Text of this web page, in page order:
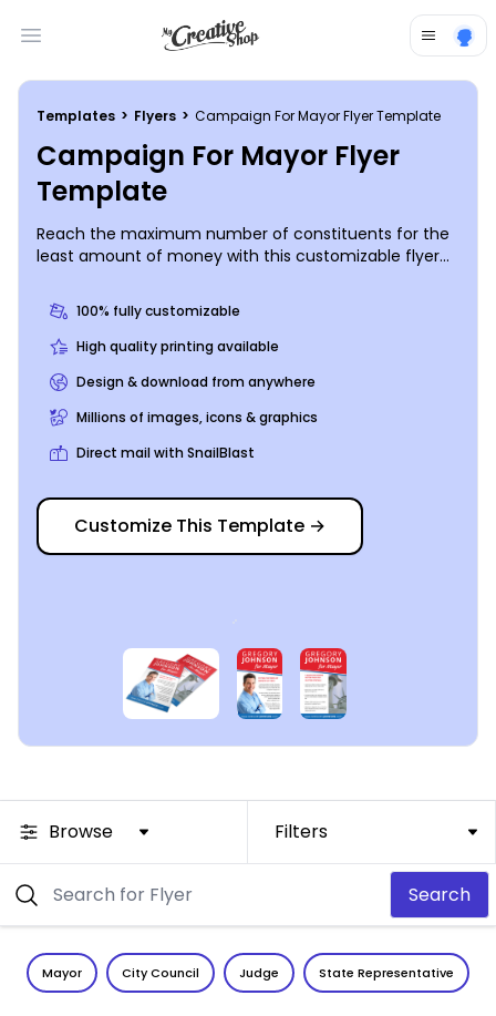
Open main menu
Templates > Flyers > Campaign For Mayor Flyer Template
Campaign For Mayor Flyer
Template
Reach the maximum number of constituents for the
least amount of money with this customizable flyer
and quickly add a headshot and your campaign
slogan; you can also change up the color theme, font
style, and other design elements if you so desire.
flyer today!
100% fully customizable
High quality printing available
Design & download from anywhere
Millions of images, icons & graphics
Direct mail with SnailBlast
Customize This Template →
Browse Filters
Search
Mayor City Council Judge State Representative